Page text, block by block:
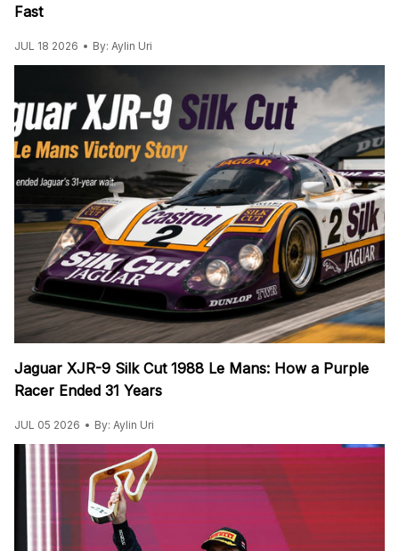
Fast
JUL 18 2026 By: Aylin Uri
Jaguar XJR-9 Silk Cut 1988 Le Mans: How a Purple
Racer Ended 31 Years
JUL 05 2026 By: Aylin Uri